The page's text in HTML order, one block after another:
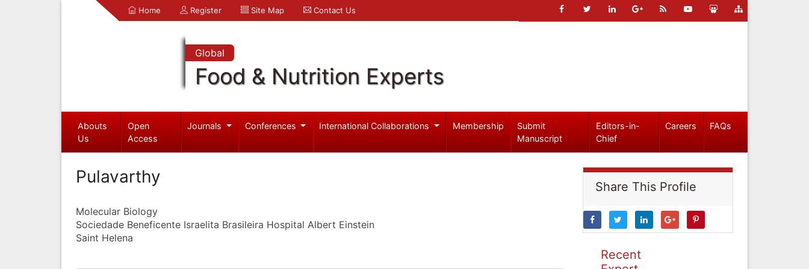
Home Register Site Map Contact Us
Global
Food & Nutrition Experts
Abouts
Us
Open
Access
Journals Conferences International Collaborations Membership
Submit
Manuscript
Editors-in-
Chief
Careers FAQs
Pulavarthy
Molecular Biology
Sociedade Beneficente Israelita Brasileira Hospital Albert Einstein
Saint Helena
Share This Profile
Recent